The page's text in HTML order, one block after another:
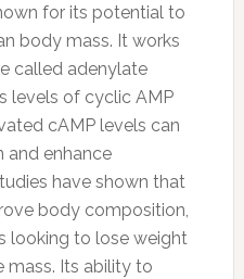
for its potential to
body mass. It works
called adenylate
levels of cyclic AMP
cAMP levels can
and enhance
have shown that
body composition,
looking to lose weight
mass. Its ability to